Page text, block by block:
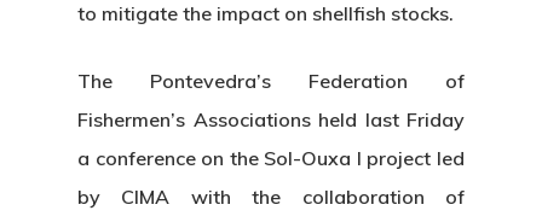
to mitigate the impact on shellfish stocks.
The Pontevedra’s Federation of
Fishermen’s Associations held last Friday
a conference on the Sol-Ouxa I project led
by CIMA with the collaboration of